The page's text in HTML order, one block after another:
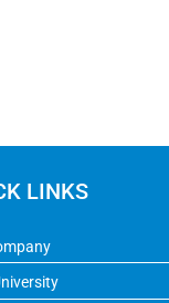
LINKS